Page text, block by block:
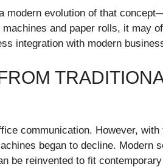
modern evolution of that
and paper rolls, it may
integration with modern
communication. However,
began to decline. Modern
be reinvented to fit